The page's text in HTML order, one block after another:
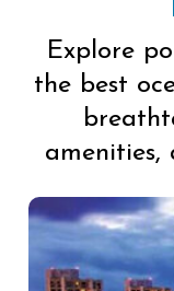
Explore
the best
amenities,